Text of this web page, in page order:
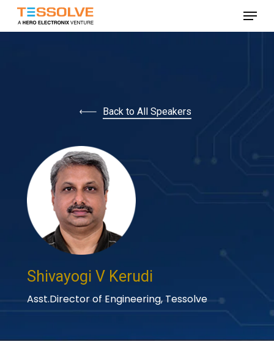
Skip
Menu
Back to All Speakers
Shivayogi V Kerudi
Asst.Director of Engineering,Tessolve